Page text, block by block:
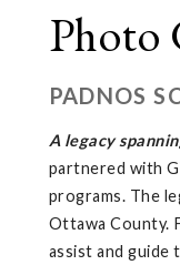
Photo
PADNOS
A legacy
partnered with
programs. The
Ottawa County.
assist and guide